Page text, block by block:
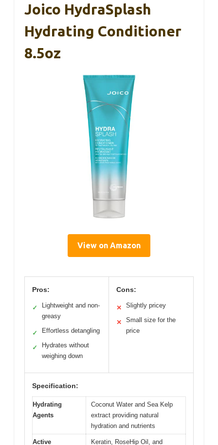
Joico HydraSplash
Hydrating Conditioner
8.5oz
View on Amazon
Pros:
✓
Lightweight and non-
greasy
✓ Effortless detangling
✓
Hydrates without
weighing down
Cons:
✕ Slightly pricey
✕
Small size for the
price
Specification:
Hydrating
Agents
Coconut Water and Sea Kelp
extract providing natural
hydration and nutrients
Active Keratin, RoseHip Oil, and